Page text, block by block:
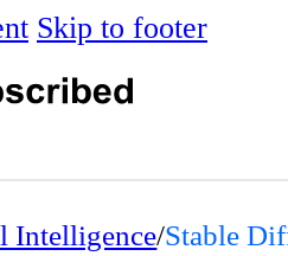
Skip to footer
Intelligence/Stable